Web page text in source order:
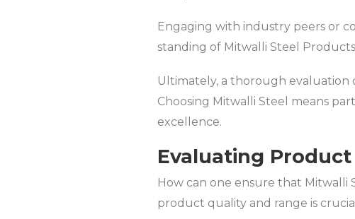
Engaging with industry peers or
standing of Mitwalli Steel
Ultimately, a thorough evaluation
Choosing Mitwalli Steel means
excellence.
Evaluating
How can one ensure that Mitwalli
product quality and range is